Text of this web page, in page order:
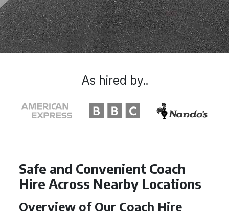
Safe and Convenient Coach
Hire Across Nearby Locations
Overview of Our Coach Hire
As hired by..